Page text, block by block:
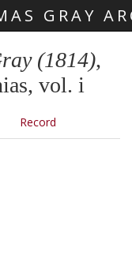
GRAY
(1814),
vol. i
Record